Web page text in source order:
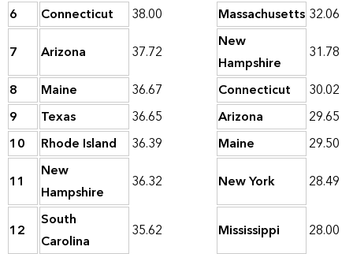
6
Connecticut 38.00 Massachusetts 32.06
7
Arizona 37.72
New
Hampshire
31.78
8
Maine 36.67 Connecticut
30.02
9
Texas 36.65 Arizona
29.65
10
Rhode Island 36.39 Maine
29.50
11
New
Hampshire
36.32 New York 28.49
12
South
Carolina
35.62 Mississippi
28.00